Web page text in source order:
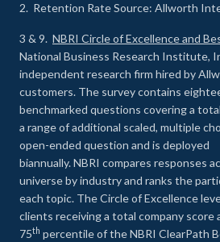
2. Retention Rate Source: Allworth
3 & 9. NBRI Circle of Excellence and
National Business Research Institute,
independent research firm hired by
customers. The survey contains
benchmarked questions covering a
a range of additional scaled, multiple
open-ended question and is deployed
biannually. NBRI compares responses
universe by industry and ranks the
each topic. The Circle of Excellence
clients receiving a total company score
75th percentile of the NBRI ClearPath